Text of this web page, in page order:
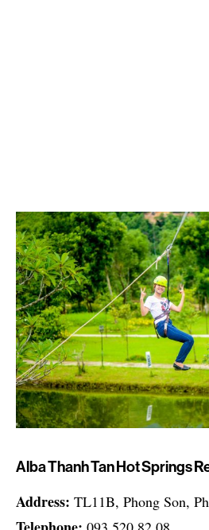
Alba Thanh Tan Hot Springs
Address: TL11B, Phong Son,